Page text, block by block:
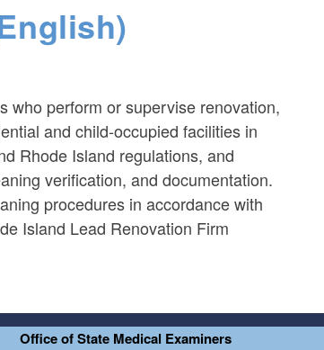
who perform or supervise renovation,
and child-occupied facilities in
Rhode Island regulations, and
verification, and documentation.
procedures in accordance with
Island Lead Renovation Firm
Office of State Medical Examiners